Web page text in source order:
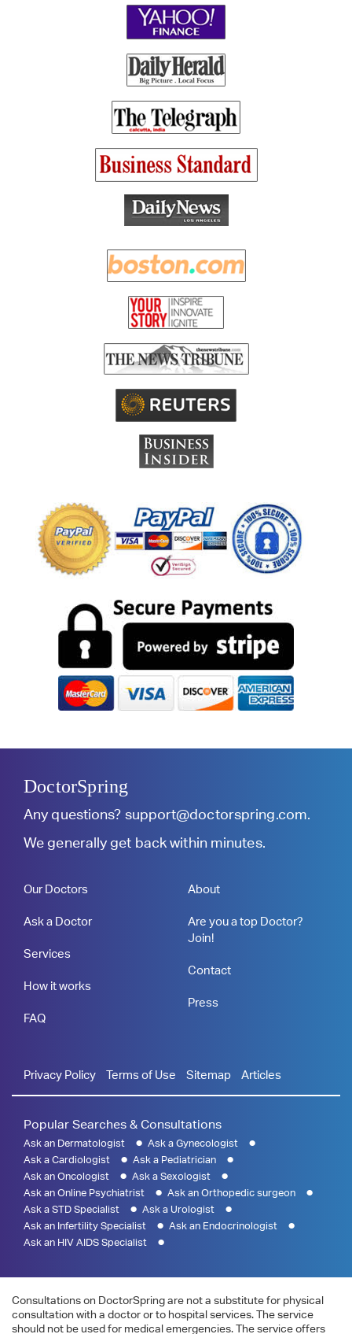
DoctorSpring
Any questions? support@doctorspring.com.
We generally get back within minutes.
Our Doctors
Ask a Doctor
Services
How it works
FAQ
About
Are you a top Doctor?
Join!
Contact
Press
Privacy Policy Terms of Use Sitemap Articles
Popular Searches & Consultations
Ask an Dermatologist
Ask a Gynecologist
Ask a Cardiologist
Ask a Pediatrician
Ask an Oncologist
Ask a Sexologist
Ask an Online Psychiatrist
Ask an Orthopedic surgeon
Ask a STD Specialist
Ask a Urologist
Ask an Infertility Specialist
Ask an Endocrinologist
Ask an HIV AIDS Specialist
Consultations on DoctorSpring are not a substitute for physical
consultation with a doctor or to hospital services. The service
should not be used for medical emergencies. The service offers